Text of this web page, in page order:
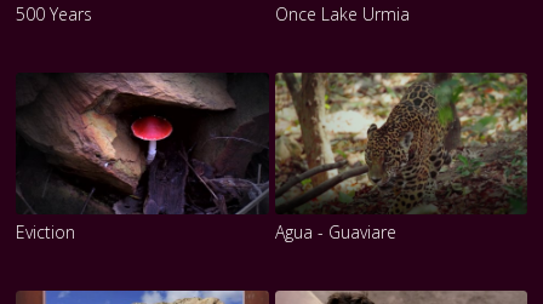
500 Years Once Lake Urmia
Eviction Agua - Guaviare